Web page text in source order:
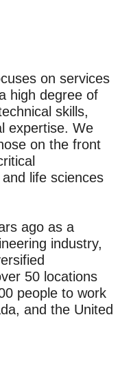
on services
high degree of
skills,
expertise. We
on the front
life sciences
ago as a
industry,
50 locations
people to work
and the United